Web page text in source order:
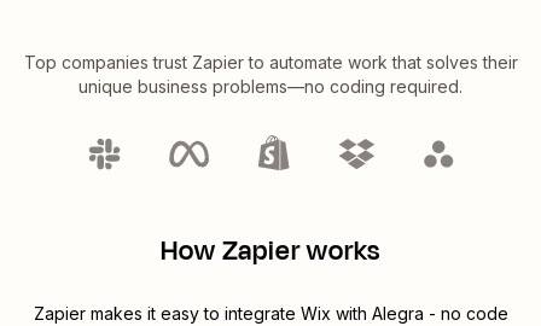
Top companies trust Zapier to automate work that solves their
unique business problems—no coding required.
How Zapier works
Zapier makes it easy to integrate Wix with Alegra - no code